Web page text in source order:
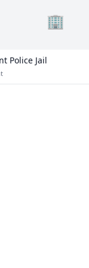
🏢
Police Jail